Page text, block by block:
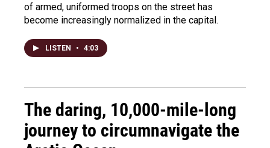
of armed, uniformed troops on the street has
become increasingly normalized in the capital.
LISTEN • 4:03
The daring, 10,000-mile-long
journey to circumnavigate the